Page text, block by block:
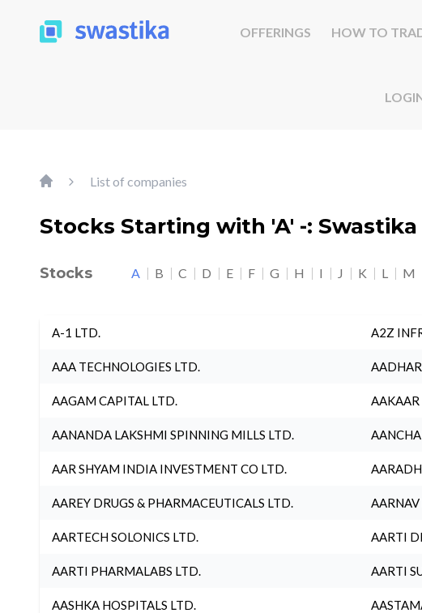
OFFERINGS HOW TO
List of companies
Stocks Starting with 'A' -:
Stocks A B C D E F G H I J K L M
A-1 LTD. A2Z
AAA TECHNOLOGIES LTD.
AAGAM CAPITAL LTD.
AANANDA LAKSHMI SPINNING MILLS LTD.
AAR SHYAM INDIA INVESTMENT CO LTD.
AAREY DRUGS & PHARMACEUTICALS LTD. AARNAV
AARTECH SOLONICS LTD. AARTI
AARTI PHARMALABS LTD. AARTI
AASHKA HOSPITALS LTD.